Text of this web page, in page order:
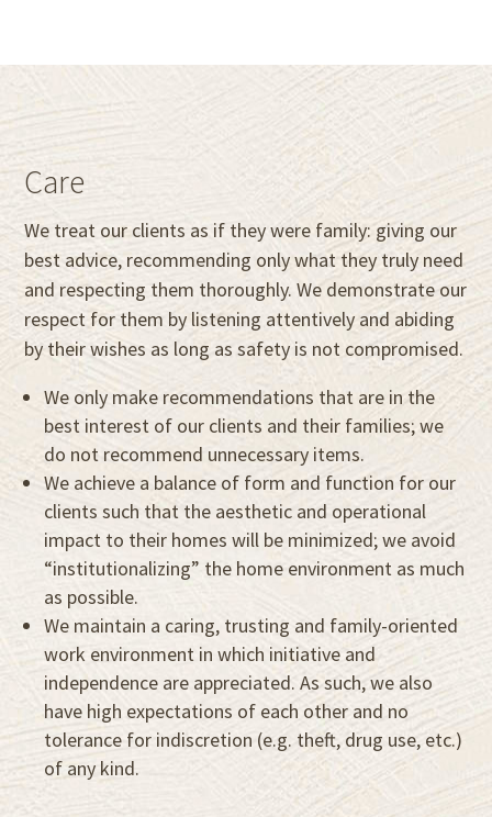
Care
We treat our clients as if they were family: giving our
best advice, recommending only what they truly need
and respecting them thoroughly. We demonstrate our
respect for them by listening attentively and abiding
by their wishes as long as safety is not compromised.
We only make recommendations that are in the
best interest of our clients and their families; we
do not recommend unnecessary items.
We achieve a balance of form and function for our
clients such that the aesthetic and operational
impact to their homes will be minimized; we avoid
“institutionalizing” the home environment as much
as possible.
We maintain a caring, trusting and family-oriented
work environment in which initiative and
independence are appreciated. As such, we also
have high expectations of each other and no
tolerance for indiscretion (e.g. theft, drug use, etc.)
of any kind.